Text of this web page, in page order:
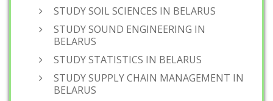
STUDY SOIL SCIENCES IN BELARUS
STUDY SOUND ENGINEERING IN
BELARUS
STUDY STATISTICS IN BELARUS
STUDY SUPPLY CHAIN MANAGEMENT IN
BELARUS